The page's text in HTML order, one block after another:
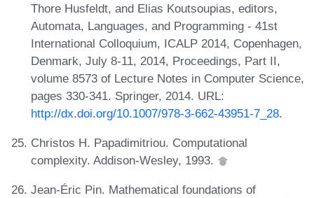
Thore Husfeldt, and Elias Koutsoupias, editors,
Automata, Languages, and Programming - 41st
International Colloquium, ICALP 2014, Copenhagen,
Denmark, July 8-11, 2014, Proceedings, Part II,
volume 8573 of Lecture Notes in Computer Science,
pages 330-341. Springer, 2014. URL:
http://dx.doi.org/10.1007/978-3-662-43951-7_28.
Christos H. Papadimitriou. Computational
complexity. Addison-Wesley, 1993.
Jean-Éric Pin. Mathematical foundations of